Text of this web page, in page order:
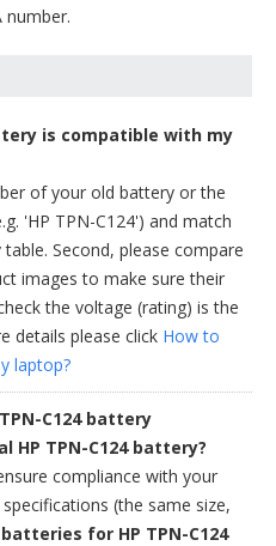
number.
is compatible with my
of your old battery or the
'HP TPN-C124') and match
Second, please compare
images to make sure their
the voltage (rating) is the
details please click How to
laptop?
C124 battery
TPN-C124 battery?
compliance with your
(the same size,
batteries for HP TPN-C124